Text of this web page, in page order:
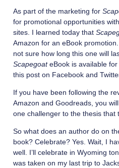
As part of the marketing for
for promotional opportunities
sites. I learned today that
Amazon for an eBook promotion.
not sure how long this one will
ScapegoateBook is available
this post on Facebook and
If you have been following the
Amazon and Goodreads, you
one challenger to the thesis that
So what does an author do on
book? Celebrate? Yes. Wait, I
well. I’ll celebrate in Wyoming
was taken on my last trip to